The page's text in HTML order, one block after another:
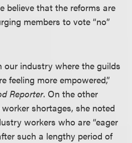
believe that the reforms are
members to vote “no”
our industry where the guilds
feeling more empowered,”
Reporter. On the other
shortages, she noted
workers who are “eager
such a lengthy period of